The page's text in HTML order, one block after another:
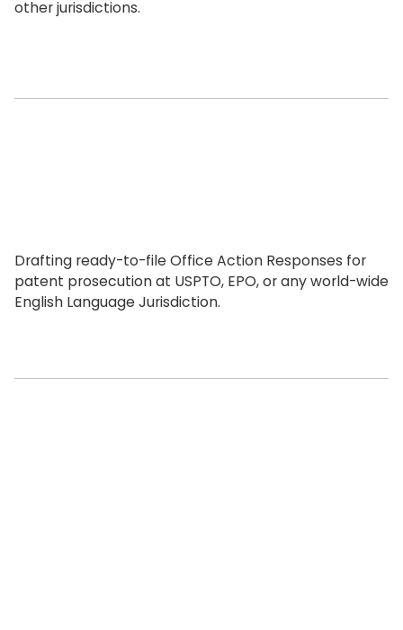
other jurisdictions.
Drafting ready-to-file Office Action Responses for
patent prosecution at USPTO, EPO, or any world-wide
English Language Jurisdiction.